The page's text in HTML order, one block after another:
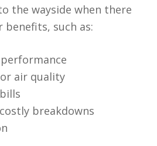
the wayside when there
benefits, such as:
air quality
breakdowns